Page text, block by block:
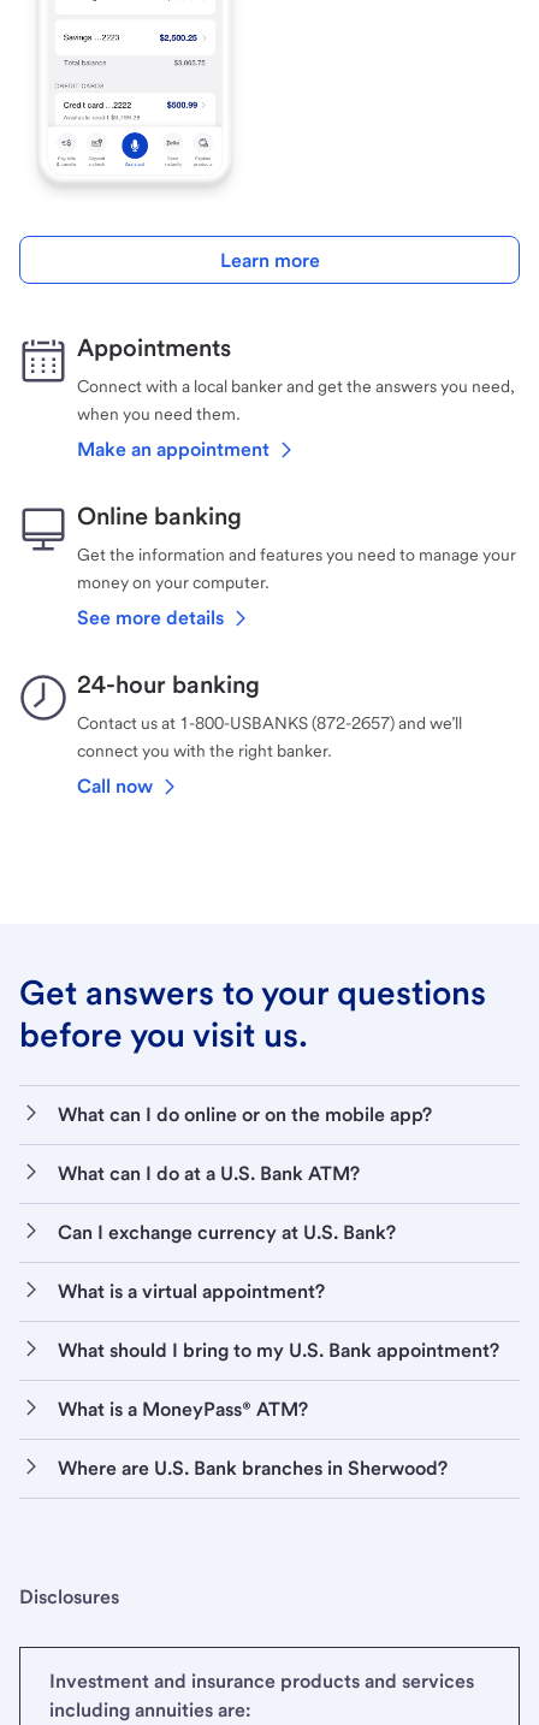
Learn more
Appointments
Connect with a local banker and get the answers you need,
when you need them.
Make an appointment
Online banking
Get the information and features you need to manage your
money on your computer.
See more details
24-hour banking
Contact us at 1-800-USBANKS (872-2657) and we’ll
connect you with the right banker.
Call now
Get answers to your questions
before you visit us.
What can I do online or on the mobile app?
What can I do at a U.S. Bank ATM?
Can I exchange currency at U.S. Bank?
What is a virtual appointment?
What should I bring to my U.S. Bank appointment?
What is a MoneyPass® ATM?
Where are U.S. Bank branches in Sherwood?
Disclosures
Investment and insurance products and services
including annuities are: